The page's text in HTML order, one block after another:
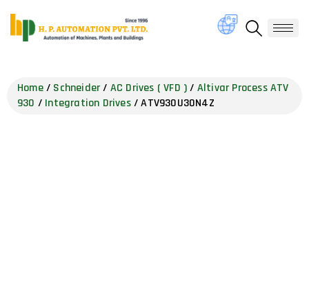
Home/ Schneider/ AC Drives ( VFD )/ Altivar Process ATV
930 / Integration Drives/ ATV930U30N4Z